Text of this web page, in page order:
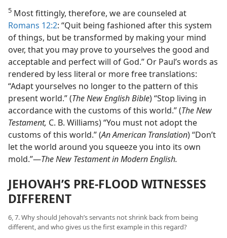
5 Most fittingly, therefore, we are counseled at
Romans 12:2: “Quit being fashioned after this system
of things, but be transformed by making your mind
over, that you may prove to yourselves the good and
acceptable and perfect will of God.” Or Paul’s words as
rendered by less literal or more free translations:
“Adapt yourselves no longer to the pattern of this
present world.” (The New English Bible) “Stop living in
accordance with the customs of this world.” (The New
Testament, C. B. Williams) “You must not adopt the
customs of this world.” (An American Translation) “Don’t
let the world around you squeeze you into its own
mold.”​—The New Testament in Modern English.
JEHOVAH’S PRE-FLOOD WITNESSES
DIFFERENT
6, 7. Why should Jehovah’s servants not shrink back from being
different, and who gives us the first example in this regard?